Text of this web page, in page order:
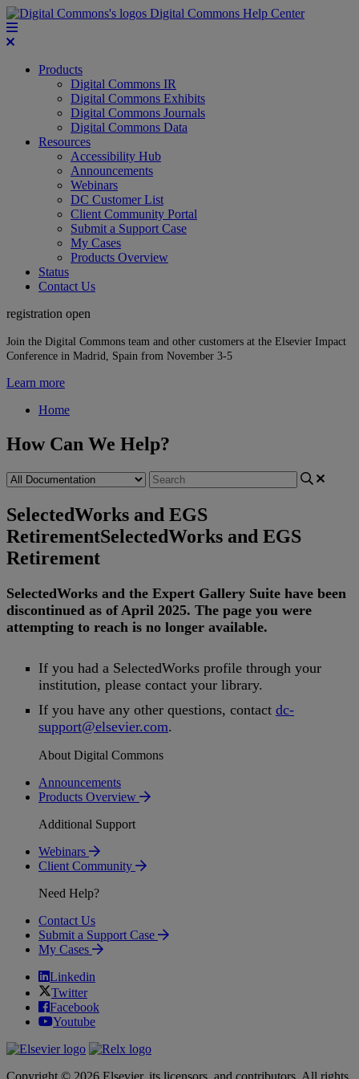
Digital Commons Help Center
Products
Digital Commons IR
Digital Commons Exhibits
Digital Commons Journals
Digital Commons Data
Resources
Accessibility Hub
Announcements
Webinars
DC Customer List
Client Community Portal
Submit a Support Case
My Cases
Products Overview
Status
Contact Us
registration open
Join the Digital Commons team and other customers at the Elsevier Impact
Conference in Madrid, Spain from November 3-5
Learn more
Home
How Can We Help?
SelectedWorks and EGS
RetirementSelectedWorks and EGS
Retirement
SelectedWorks and the Expert Gallery Suite have been
discontinued as of April 2025. The page you were
attempting to reach is no longer available.
If you had a SelectedWorks profile through your
institution, please contact your library.
If you have any other questions, contact dc-
support@elsevier.com.
About Digital Commons
Announcements
Products Overview
Additional Support
Webinars
Client Community
Need Help?
Contact Us
Submit a Support Case
My Cases
Linkedin
Twitter
Facebook
Youtube
Copyright © 2026 Elsevier, its licensors, and contributors. All rights